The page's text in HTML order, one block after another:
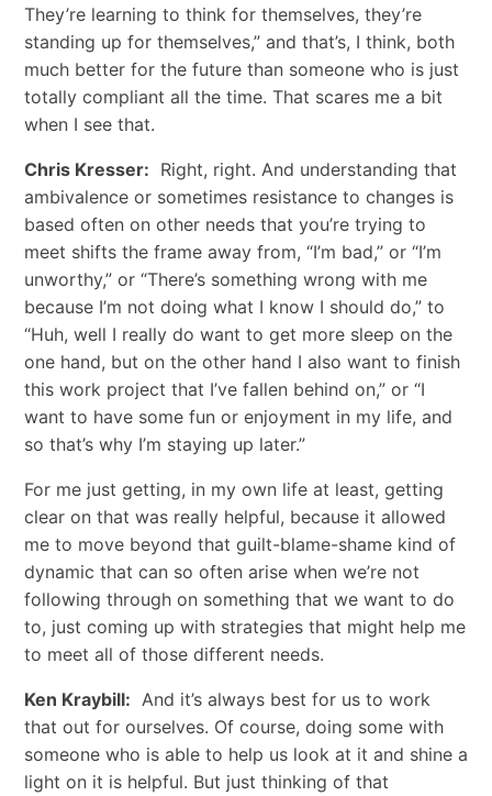
They’re learning to think for themselves, they’re
standing up for themselves,” and that’s, I think, both
much better for the future than someone who is just
totally compliant all the time. That scares me a bit
when I see that.
Chris Kresser: Right, right. And understanding that
ambivalence or sometimes resistance to changes is
based often on other needs that you’re trying to
meet shifts the frame away from, “I’m bad,” or “I’m
unworthy,” or “There’s something wrong with me
because I’m not doing what I know I should do,” to
“Huh, well I really do want to get more sleep on the
one hand, but on the other hand I also want to finish
this work project that I’ve fallen behind on,” or “I
want to have some fun or enjoyment in my life, and
so that’s why I’m staying up later.”
For me just getting, in my own life at least, getting
clear on that was really helpful, because it allowed
me to move beyond that guilt-blame-shame kind of
dynamic that can so often arise when we’re not
following through on something that we want to do
to, just coming up with strategies that might help me
to meet all of those different needs.
Ken Kraybill: And it’s always best for us to work
that out for ourselves. Of course, doing some with
someone who is able to help us look at it and shine a
light on it is helpful. But just thinking of that